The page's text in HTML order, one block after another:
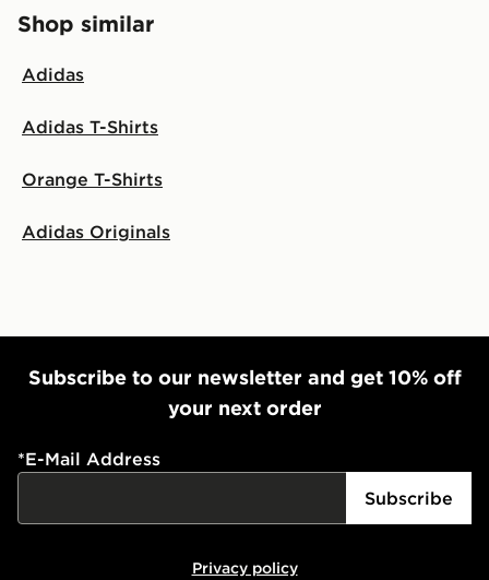
Shop similar
Adidas
Adidas T-Shirts
Orange T-Shirts
Adidas Originals
Subscribe to our newsletter and get 10% off
your next order
*E-Mail Address
Subscribe
Privacy policy